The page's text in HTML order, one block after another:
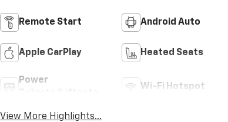
Remote Start Android Auto
Apple CarPlay Heated Seats
Power
Wi-Fi Hotspot
View More Highlights...